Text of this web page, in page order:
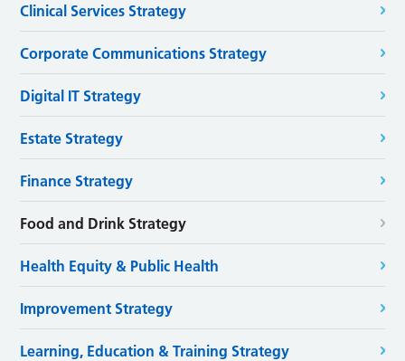
Clinical Services Strategy
Corporate Communications Strategy
Digital IT Strategy
Estate Strategy
Finance Strategy
Food and Drink Strategy
Health Equity & Public Health
Improvement Strategy
Learning, Education & Training Strategy